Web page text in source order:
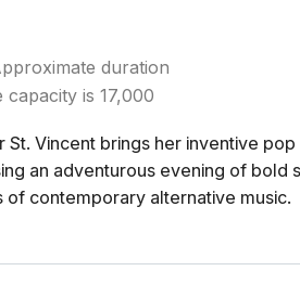
duration
capacity is 17,000
Vincent brings her inventive
an adventurous evening of bold
contemporary alternative music.